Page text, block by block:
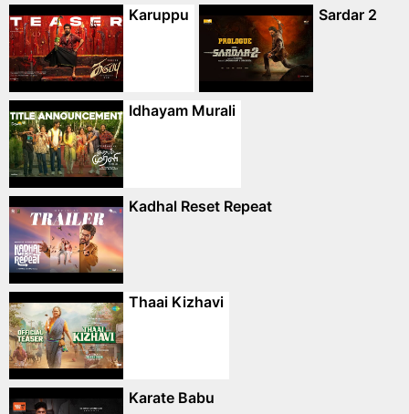
Karuppu Sardar 2
Idhayam Murali
Kadhal Reset Repeat
Thaai Kizhavi
Karate Babu